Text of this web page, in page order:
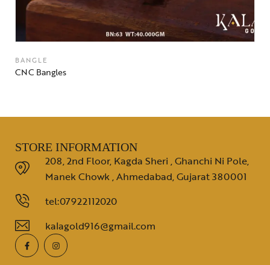
BANGLE
CNC Bangles
STORE INFORMATION
208, 2nd Floor, Kagda Sheri , Ghanchi Ni Pole,
Manek Chowk , Ahmedabad, Gujarat 380001
tel:07922112020
kalagold916@gmail.com